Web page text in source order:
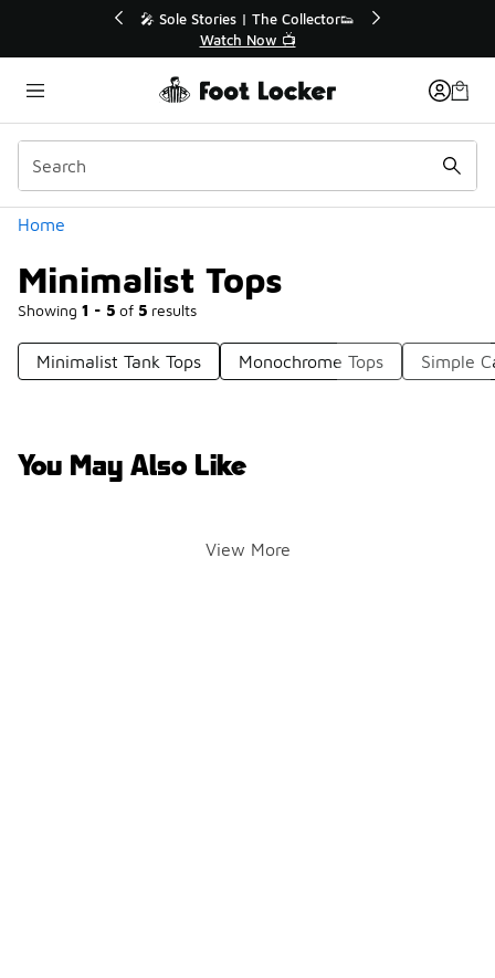
💥 Up to 40% Off Sale Extended🔥
Shop the Sale 💣
Home
Minimalist Tops
Showing 1 - 5 of 5 results
Categories
Minimalist Tank Tops Monochrome Tops Simple
You May Also Like
View More